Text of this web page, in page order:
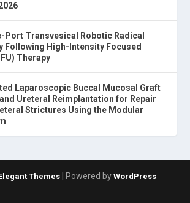
Port Transvesical Robotic Radical
Following High-Intensity Focused
Therapy
Laparoscopic Buccal Mucosal Graft
Ureteral Reimplantation for Repair
Strictures Using the Modular
Themes | Powered by WordPress